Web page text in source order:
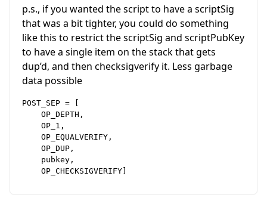
p.s., if you wanted the script to have a scriptSig
that was a bit tighter, you could do something
like this to restrict the scriptSig and scriptPubKey
to have a single item on the stack that gets
dup’d, and then checksigverify it. Less garbage
data possible
POST_SEP = [
    OP_DEPTH,
    OP_1,
    OP_EQUALVERIFY,
    OP_DUP,
    pubkey,